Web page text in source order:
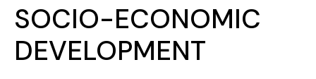
SOCIO-ECONOMIC
DEVELOPMENT